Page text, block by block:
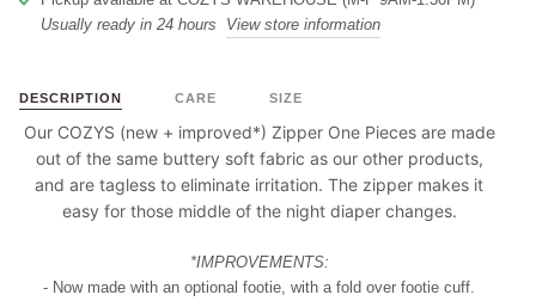
Usually ready in 24 hours
View store information
DESCRIPTION CARE SIZE
Our COZYS (new + improved*) Zipper One Pieces are made
out of the same buttery soft fabric as our other products,
and are tagless to eliminate irritation. The zipper makes it
easy for those middle of the night diaper changes.
*IMPROVEMENTS:
- Now made with an optional footie, with a fold over footie cuff.